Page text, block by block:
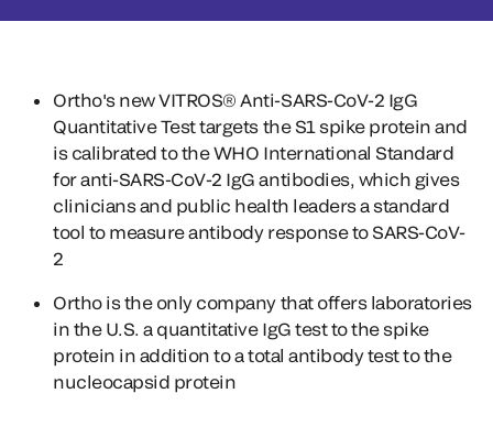
Ortho's new VITROS® Anti-SARS-CoV-2 IgG
Quantitative Test targets the S1 spike protein and
is calibrated to the WHO International Standard
for anti-SARS-CoV-2 IgG antibodies, which gives
clinicians and public health leaders a standard
tool to measure antibody response to SARS-CoV-
2
Ortho is the only company that offers laboratories
in the U.S. a quantitative IgG test to the spike
protein in addition to a total antibody test to the
nucleocapsid protein